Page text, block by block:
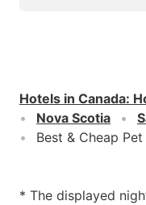
Hotels in Canada:
Nova Scotia
Best & Cheap
* The displayed